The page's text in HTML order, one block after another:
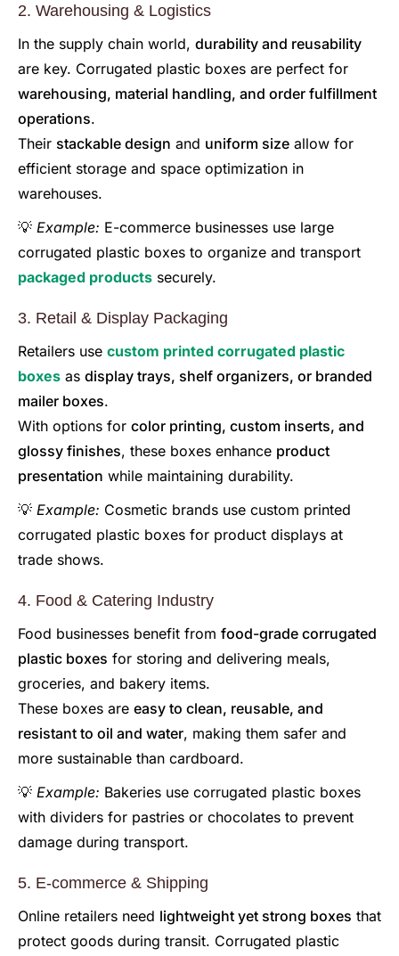
2. Warehousing & Logistics
In the supply chain world, durability and reusability
are key. Corrugated plastic boxes are perfect for
warehousing, material handling, and order fulfillment
operations.
Their stackable design and uniform size allow for
efficient storage and space optimization in
warehouses.
💡 Example: E-commerce businesses use large
corrugated plastic boxes to organize and transport
packaged products securely.
3. Retail & Display Packaging
Retailers use custom printed corrugated plastic
boxes as display trays, shelf organizers, or branded
mailer boxes.
With options for color printing, custom inserts, and
glossy finishes, these boxes enhance product
presentation while maintaining durability.
💡 Example: Cosmetic brands use custom printed
corrugated plastic boxes for product displays at
trade shows.
4. Food & Catering Industry
Food businesses benefit from food-grade corrugated
plastic boxes for storing and delivering meals,
groceries, and bakery items.
These boxes are easy to clean, reusable, and
resistant to oil and water, making them safer and
more sustainable than cardboard.
💡 Example: Bakeries use corrugated plastic boxes
with dividers for pastries or chocolates to prevent
damage during transport.
5. E-commerce & Shipping
Online retailers need lightweight yet strong boxes that
protect goods during transit. Corrugated plastic